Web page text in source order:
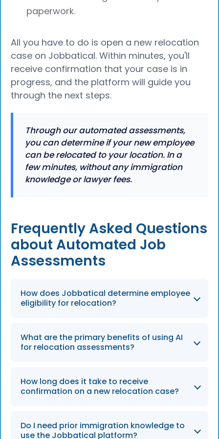
paperwork.
All you have to do is open a new relocation
case on Jobbatical. Within minutes, you'll
receive confirmation that your case is in
progress, and the platform will guide you
through the next steps.
Through our automated assessments,
you can determine if your new employee
can be relocated to your location. In a
few minutes, without any immigration
knowledge or lawyer fees.
Frequently Asked Questions
about Automated Job
Assessments
How does Jobbatical determine employee
eligibility for relocation?
Jobbatical uses an automated, AI-powered
process that translates the vast knowledge
location in just a few minutes.
What are the primary benefits of using AI
for relocation assessments?
The AI-driven approach saves time for
internal teams, eliminates billable hours from
to optimize global mobility in 2026.
How long does it take to receive
confirmation on a new relocation case?
Once you open a new relocation case, you will
receive confirmation that your case is in
Do I need prior immigration knowledge to
use the Jobbatical platform?